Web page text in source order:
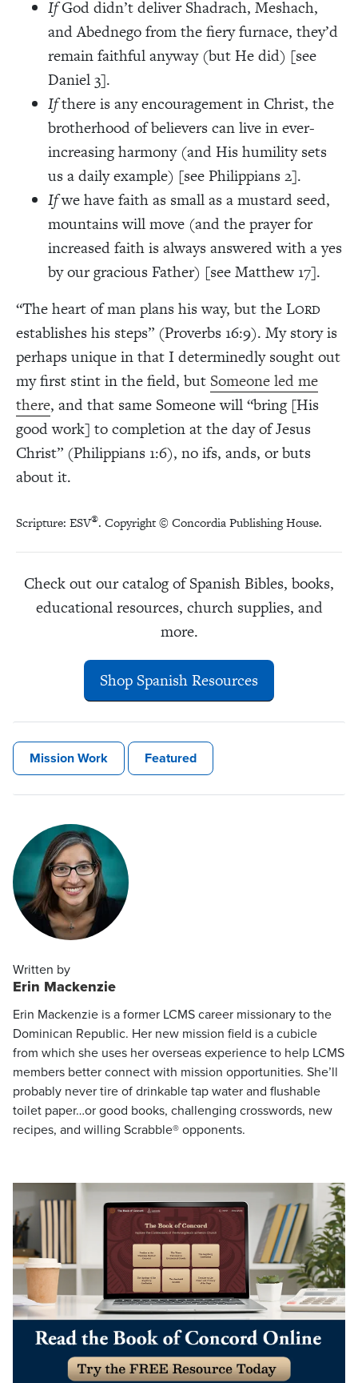
IfGod didn’t deliver Shadrach, Meshach,
and Abednego from the fiery furnace, they’d
remain faithful anyway (but He did) [see
Daniel 3].
Ifthere is any encouragement in Christ, the
brotherhood of believers can live in ever-
increasing harmony (and His humility sets
us a daily example) [see Philippians 2].
Ifwe have faith as small as a mustard seed,
mountains will move (and the prayer for
increased faith is always answered with a yes
by our gracious Father) [see Matthew 17].
“The heart of man plans his way, but the LORD
establishes his steps” (Proverbs 16:9). My story is
perhaps unique in that I determinedly sought out
my first stint in the field, but Someone led me
there, and that same Someone will “bring [His
good work] to completion at the day of Jesus
Christ” (Philippians 1:6), no ifs, ands, or buts
about it.
Scripture: ESV®. Copyright © Concordia Publishing House.
Check out our catalog of Spanish Bibles, books,
educational resources, church supplies, and
more.
Shop Spanish Resources
Mission Work Featured
Written by
Erin Mackenzie
Erin Mackenzie is a former LCMS career missionary to the
Dominican Republic. Her new mission field is a cubicle
from which she uses her overseas experience to help LCMS
members better connect with mission opportunities. She’ll
probably never tire of drinkable tap water and flushable
toilet paper…or good books, challenging crosswords, new
recipes, and willing Scrabble® opponents.